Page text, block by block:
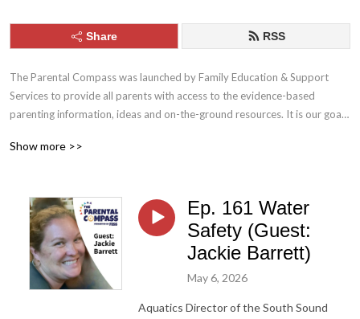
Share RSS
The Parental Compass was launched by Family Education & Support
Services to provide all parents with access to the evidence-based
parenting information, ideas and on-the-ground resources. It is our goal
best parents they can be.
familyess.org
Show more >>
Ep. 161 Water
Safety (Guest:
Jackie Barrett)
May 6, 2026
Aquatics Director of the South Sound